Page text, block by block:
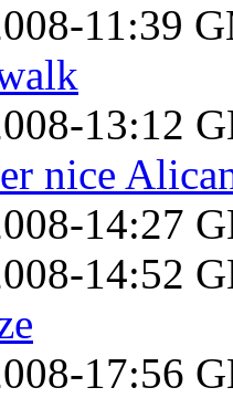
11:39
13:12
nice
14:27
14:52
17:56